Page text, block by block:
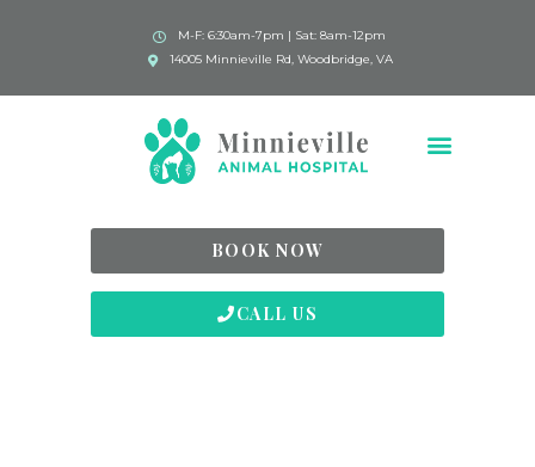
M-F: 6:30am-7pm | Sat: 8am-12pm
14005 Minnieville Rd, Woodbridge, VA
BOOK NOW
CALL US